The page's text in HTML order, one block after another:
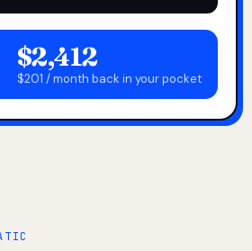
$2,412
$201 / month back in your pocket